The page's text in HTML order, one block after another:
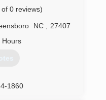
of 0 reviews)
NC
27407
Hours
1860